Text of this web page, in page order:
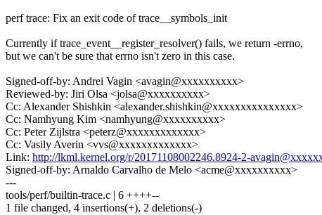
perf trace: Fix an exit code of trace__symbols_init
Currently if trace_event__register_resolver() fails, we return -errno,
but we can't be sure that errno isn't zero in this case.
Signed-off-by: Andrei Vagin <avagin@xxxxxxxxxx>
Reviewed-by: Jiri Olsa <jolsa@xxxxxxxxxx>
Cc: Alexander Shishkin <alexander.shishkin@xxxxxxxxxxxxxxx>
Cc: Namhyung Kim <namhyung@xxxxxxxxxx>
Cc: Peter Zijlstra <peterz@xxxxxxxxxxxxx>
Cc: Vasily Averin <vvs@xxxxxxxxxxxxx>
Link: http://lkml.kernel.org/r/20171108002246.8924-2-
Signed-off-by: Arnaldo Carvalho de Melo <acme@xxxxxxxxxx>
---
tools/perf/builtin-trace.c | 6 ++++--
1 file changed, 4 insertions(+), 2 deletions(-)